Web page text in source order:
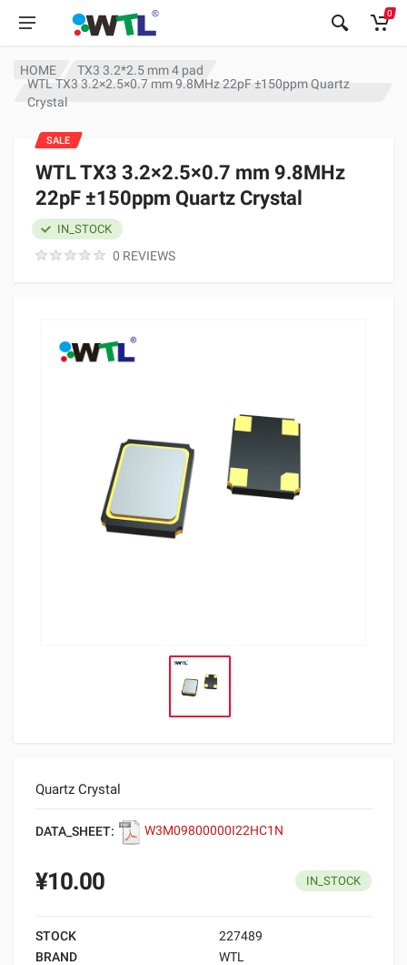
0
HOME
TX3 3.2*2.5 mm 4 pad
WTL TX3 3.2×2.5×0.7 mm 9.8MHz 22pF ±150ppm Quartz
Crystal
WTL TX3 3.2×2.5×0.7 mm 9.8MHz
22pF ±150ppm Quartz Crystal
0 REVIEWS
IN_STOCK
Quartz Crystal
DATA_SHEET: W3M09800000I22HC1N
SALE
¥10.00 IN_STOCK
STOCK
227489
BRAND
WTL